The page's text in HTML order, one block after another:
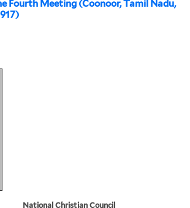
(Coonoor, Tamil Nadu,
National Christian Council